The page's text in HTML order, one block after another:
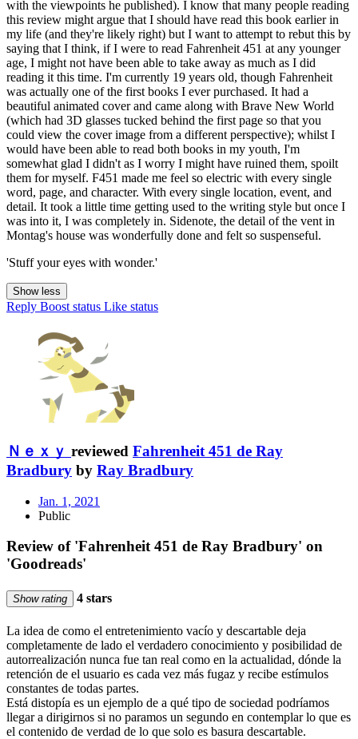
with the viewpoints he published). I know that many people reading
this review might argue that I should have read this book earlier in
my life (and they're likely right) but I want to attempt to rebut this by
saying that I think, if I were to read Fahrenheit 451 at any younger
age, I might not have been able to take away as much as I did
reading it this time. I'm currently 19 years old, though Fahrenheit
was actually one of the first books I ever purchased. It had a
beautiful animated cover and came along with Brave New World
(which had 3D glasses tucked behind the first page so that you
could view the cover image from a different perspective); whilst I
would have been able to read both books in my youth, I'm
somewhat glad I didn't as I worry I might have ruined them, spoilt
them for myself. F451 made me feel so electric with every single
word, page, and character. With every single location, event, and
detail. It took a little time getting used to the writing style but once I
was into it, I was completely in. Sidenote, the detail of the vent in
Montag's house was wonderfully done and felt so suspenseful.
'Stuff your eyes with wonder.'
Show less
Reply Boost status Like status
Ｎｅｘｙ reviewed Fahrenheit 451 de Ray
Bradbury by Ray Bradbury
Jan. 1, 2021
Public
Review of 'Fahrenheit 451 de Ray Bradbury' on
'Goodreads'
Show rating 4 stars
La idea de como el entretenimiento vacío y descartable deja
completamente de lado el verdadero conocimiento y posibilidad de
autorrealización nunca fue tan real como en la actualidad, dónde la
retención de el usuario es cada vez más fugaz y recibe estímulos
constantes de todas partes.
Está distopía es un ejemplo de a qué tipo de sociedad podríamos
llegar a dirigirnos si no paramos un segundo en contemplar lo que es
el contenido de verdad de lo que solo es basura descartable.